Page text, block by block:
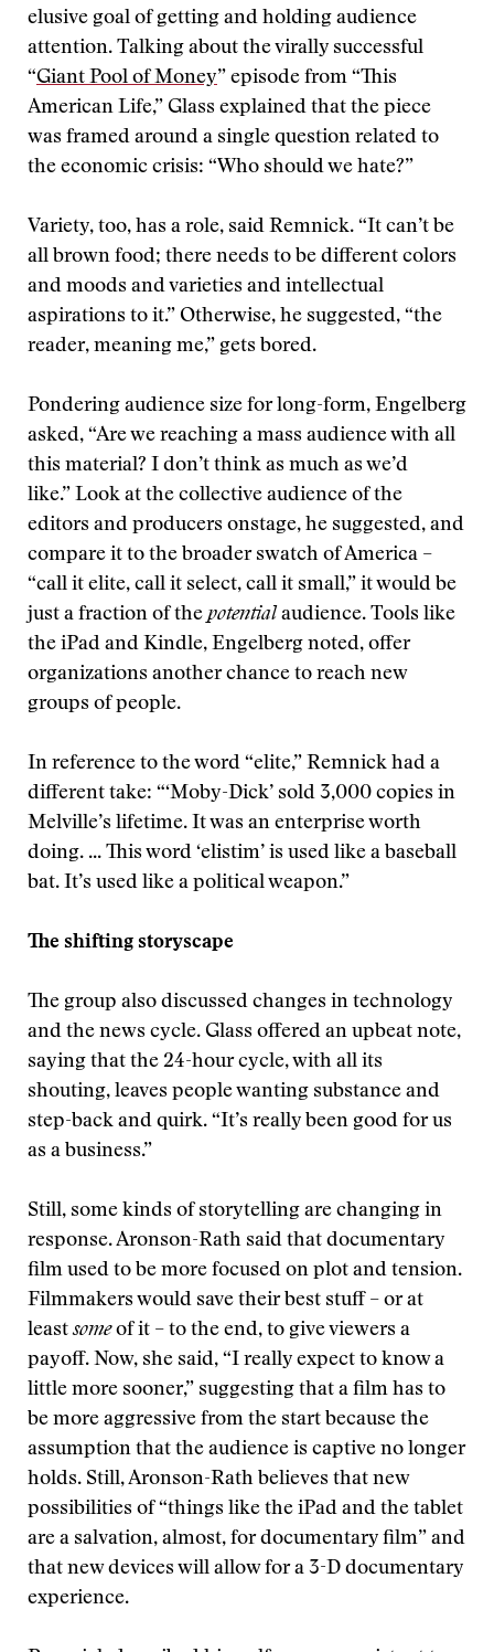
elusive goal of getting and holding audience
attention. Talking about the virally successful
“Giant Pool of Money” episode from “This
American Life,” Glass explained that the piece
was framed around a single question related to
the economic crisis: “Who should we hate?”
Variety, too, has a role, said Remnick. “It can’t be
all brown food; there needs to be different colors
and moods and varieties and intellectual
aspirations to it.” Otherwise, he suggested, “the
reader, meaning me,” gets bored.
Pondering audience size for long-form, Engelberg
asked, “Are we reaching a mass audience with all
this material? I don’t think as much as we’d
like.” Look at the collective audience of the
editors and producers onstage, he suggested, and
compare it to the broader swatch of America –
“call it elite, call it select, call it small,” it would be
just a fraction of the potential audience. Tools like
the iPad and Kindle, Engelberg noted, offer
organizations another chance to reach new
groups of people.
In reference to the word “elite,” Remnick had a
different take: “‘Moby-Dick’ sold 3,000 copies in
Melville’s lifetime. It was an enterprise worth
doing. ... This word ‘elistim’ is used like a baseball
bat. It’s used like a political weapon.”
The shifting storyscape
The group also discussed changes in technology
and the news cycle. Glass offered an upbeat note,
saying that the 24-hour cycle, with all its
shouting, leaves people wanting substance and
step-back and quirk. “It’s really been good for us
as a business.”
Still, some kinds of storytelling are changing in
response. Aronson-Rath said that documentary
film used to be more focused on plot and tension.
Filmmakers would save their best stuff – or at
leastsomeof it – to the end, to give viewers a
payoff. Now, she said, “I really expect to know a
little more sooner,” suggesting that a film has to
be more aggressive from the start because the
assumption that the audience is captive no longer
holds. Still, Aronson-Rath believes that new
possibilities of “things like the iPad and the tablet
are a salvation, almost, for documentary film” and
that new devices will allow for a 3-D documentary
experience.